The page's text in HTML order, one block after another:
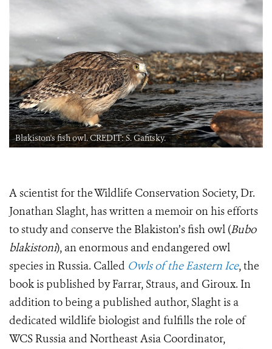
Blakiston's fish owl. CREDIT: S. Gafitsky.
A scientist for the Wildlife Conservation Society, Dr.
Jonathan Slaght, has written a memoir on his efforts
to study and conserve the Blakiston’s fish owl (Bubo
blakistoni), an enormous and endangered owl
species in Russia. Called Owls of the Eastern Ice, the
book is published by Farrar, Straus, and Giroux. In
addition to being a published author, Slaght is a
dedicated wildlife biologist and fulfills the role of
WCS Russia and Northeast Asia Coordinator,